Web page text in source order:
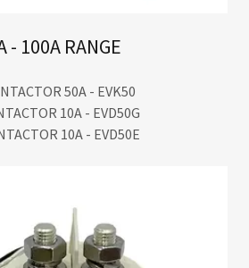
- 100A RANGE
50A - EVK50
10A - EVD50G
10A - EVD50E